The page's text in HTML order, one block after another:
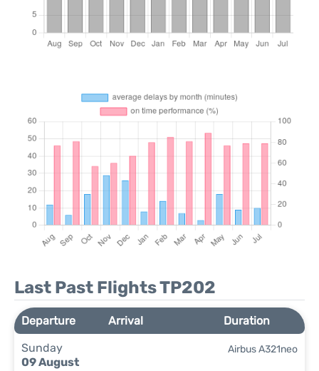
Last Past Flights TP202
Departure Arrival
Duration
Sunday
09 August
Airbus A321neo